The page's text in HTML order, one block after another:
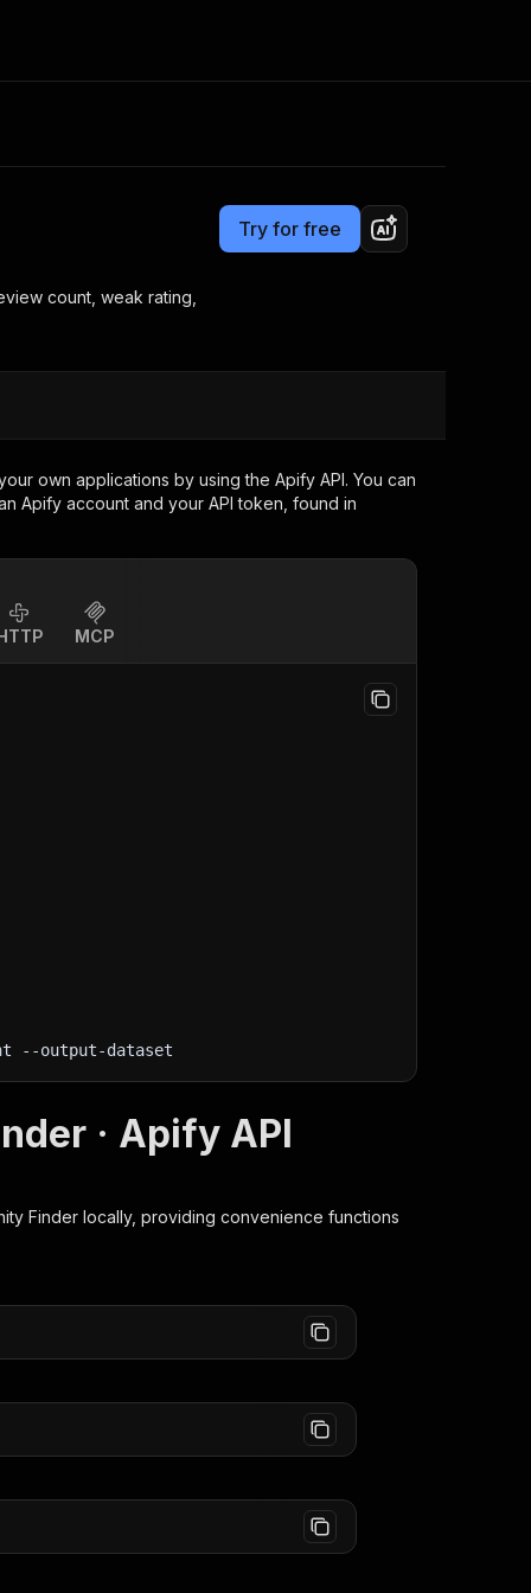
Apify Partners
your code
now
Try for free
count, weak rating,
own applications by using the Apify API. You can
Apify account and your API token, found in
MCP
--output-dataset
· Apify API
Finder locally, providing convenience functions